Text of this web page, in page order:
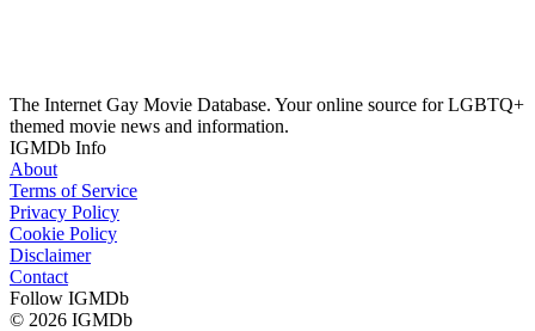
The Internet Gay Movie Database. Your online source for LGBTQ+
themed movie news and information.
IGMDb Info
About
Terms of Service
Privacy Policy
Cookie Policy
Disclaimer
Contact
Follow IGMDb
© 2026 IGMDb